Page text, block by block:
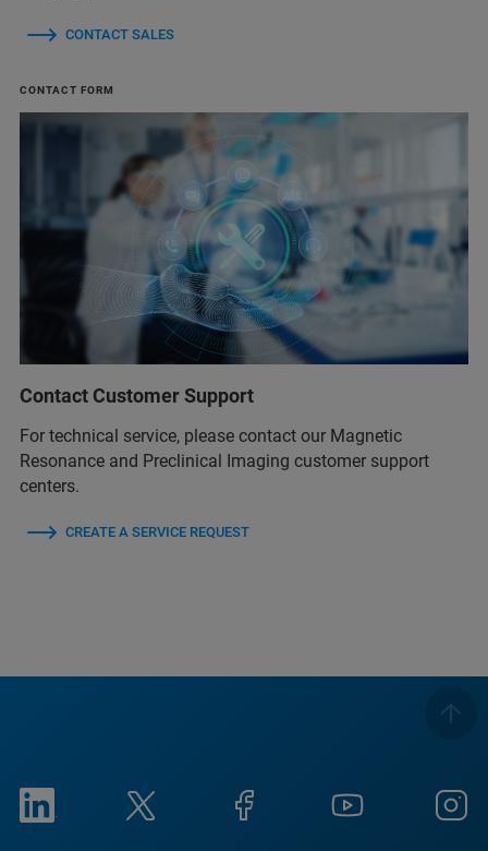
CONTACT SALES
CONTACT FORM
Contact Customer Support
For technical service, please contact our Magnetic
Resonance and Preclinical Imaging customer support
centers.
CREATE A SERVICE REQUEST